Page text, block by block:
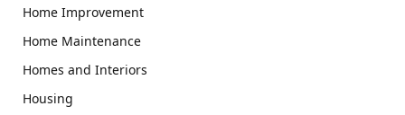
Home Improvement
Home Maintenance
Homes and Interiors
Housing